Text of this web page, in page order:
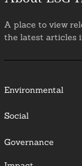
A place to view
the latest articles
Environmental
Social
Governance